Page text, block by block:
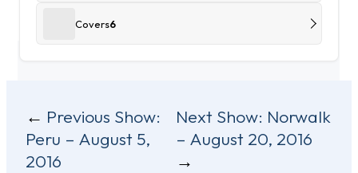
Covers6
Post
navigation
Previous Show:
Peru – August 5,
2016
Next Show: Norwalk
– August 20, 2016